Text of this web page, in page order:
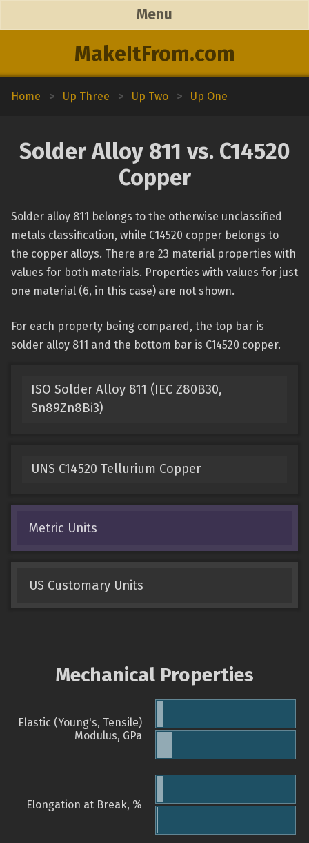
MakeItFrom.com
Menu
Home > Up Three > Up Two > Up One
Solder Alloy 811 vs. C14520
Copper
Solder alloy 811 belongs to the otherwise unclassified
metals classification, while C14520 copper belongs to
the copper alloys. There are 23 material properties with
values for both materials. Properties with values for just
one material (6, in this case) are not shown.
For each property being compared, the top bar is
solder alloy 811 and the bottom bar is C14520 copper.
ISO Solder Alloy 811 (IEC Z80B30,
Sn89Zn8Bi3)
UNS C14520 Tellurium Copper
Metric Units
US Customary Units
Mechanical Properties
Elastic (Young's, Tensile)
Modulus, GPa
Elongation at Break, %